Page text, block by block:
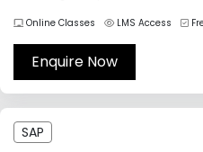
architecture, retention
decommissioning, and SAP data
industry-oriented use cases and...
Online Classes LMS Access
Enquire Now
SAP